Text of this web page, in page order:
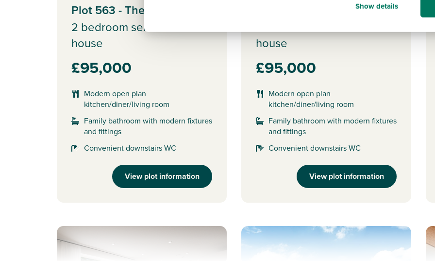
Show details
Plot 563 - The Alnmouth
2 bedroom semi-detached
house
£95,000
Modern open plan
kitchen/diner/living room
Family bathroom with modern fixtures
and fittings
Convenient downstairs WC
View plot information
Plot 564 - The Alnmouth
house
£95,000
Modern open plan
kitchen/diner/living room
Family bathroom with modern fixtures
and fittings
Convenient downstairs WC
View plot information